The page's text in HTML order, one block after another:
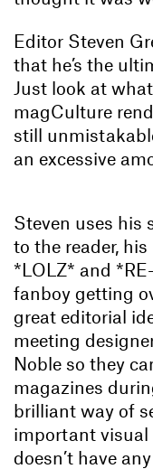
Editor Steven
that he’s the
Just look at
magCulture
still
an excessive
Steven uses his
to the reader,
*LOLZ* and
fanboy getting
great editorial
meeting
Noble so they
magazines
brilliant way of
important visual
doesn’t have